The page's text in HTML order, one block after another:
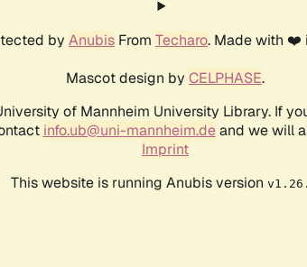
by Anubis From Techaro. Made with
Mascot design by CELPHASE.
of Mannheim University Library. If
info.ub@uni-mannheim.deand we will
Imprint
This website is running Anubis version